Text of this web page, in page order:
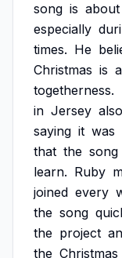
song is about
especially
times. He
Christmas is
togetherness.
in Jersey also
saying it was
that the song
learn. Ruby
joined every
the song
the project
the Christmas